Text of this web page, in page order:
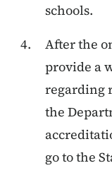
schools.
After the
provide a
regarding
the
go to the